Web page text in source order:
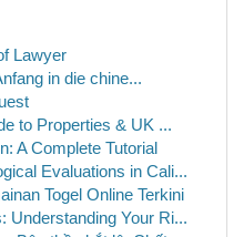
Lawyer
in die chine...
to Properties & UK ...
A Complete Tutorial
Evaluations in Cali...
Togel Online Terkini
Understanding Your Ri...